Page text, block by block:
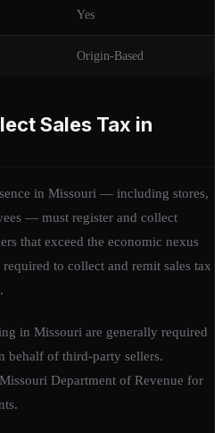
Yes
Origin-Based
Sales Tax in
in Missouri — including stores,
— must register and collect
that exceed the economic nexus
to collect and remit sales tax
in Missouri are generally required
behalf of third-party sellers.
Department of Revenue for